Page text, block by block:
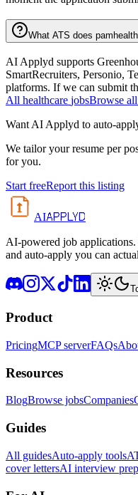
What ATS does
AI Applyd supports
SmartRecruiters, Personio,
platforms. If we can submit
All healthcare jobsBrowse
Want AI Applyd to auto-
We tailor your resume per
for you.
Start freeReport this listing
AIAPPLYD
AI-powered job applications.
and auto-apply you can
Product
PricingMCP serverFAQs
Resources
BlogBrowse jobsCompanies
Guides
All guidesAuto-apply tools
cover lettersAI interview prep